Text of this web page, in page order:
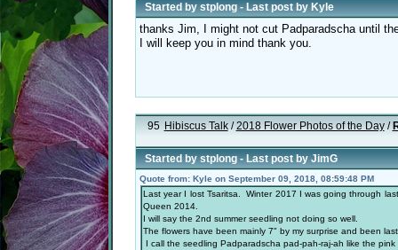
Started bystplong- Last post byKyle
thanks Jim, I might not cut Padparadscha until
I will keep you in mind thank you.
95 Hibiscus Talk/2018 Flower Photos of the Day/
Started bystplong- Last post byJimG
Quote from: Kyle on September 09, 2018, 08:59:48 PM
Last year I lost Tsaritsa. Winter 2017 I was going through
Queen 2014.
I will say the 2nd summer seedling not doing so well.
The flowers have been mainly 7" by my surprise and been
I call the seedling Padparadscha pad-pah-raj-ah like the